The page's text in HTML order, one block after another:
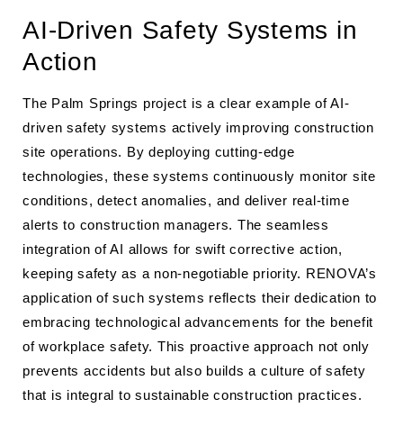
AI-Driven Safety Systems in
Action
The Palm Springs project is a clear example of AI-
driven safety systems actively improving construction
site operations. By deploying cutting-edge
technologies, these systems continuously monitor site
conditions, detect anomalies, and deliver real-time
alerts to construction managers. The seamless
integration of AI allows for swift corrective action,
keeping safety as a non-negotiable priority. RENOVA’s
application of such systems reflects their dedication to
embracing technological advancements for the benefit
of workplace safety. This proactive approach not only
prevents accidents but also builds a culture of safety
that is integral to sustainable construction practices.